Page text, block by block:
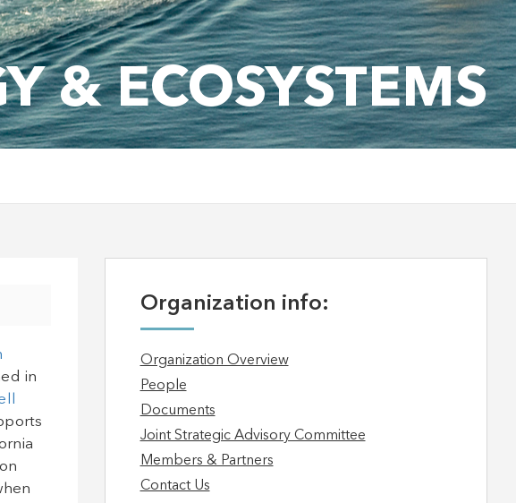
& ECOSYSTEMS
in
Organization info:
Organization Overview
People
Documents
Joint Strategic Advisory Committee
Members & Partners
Contact Us